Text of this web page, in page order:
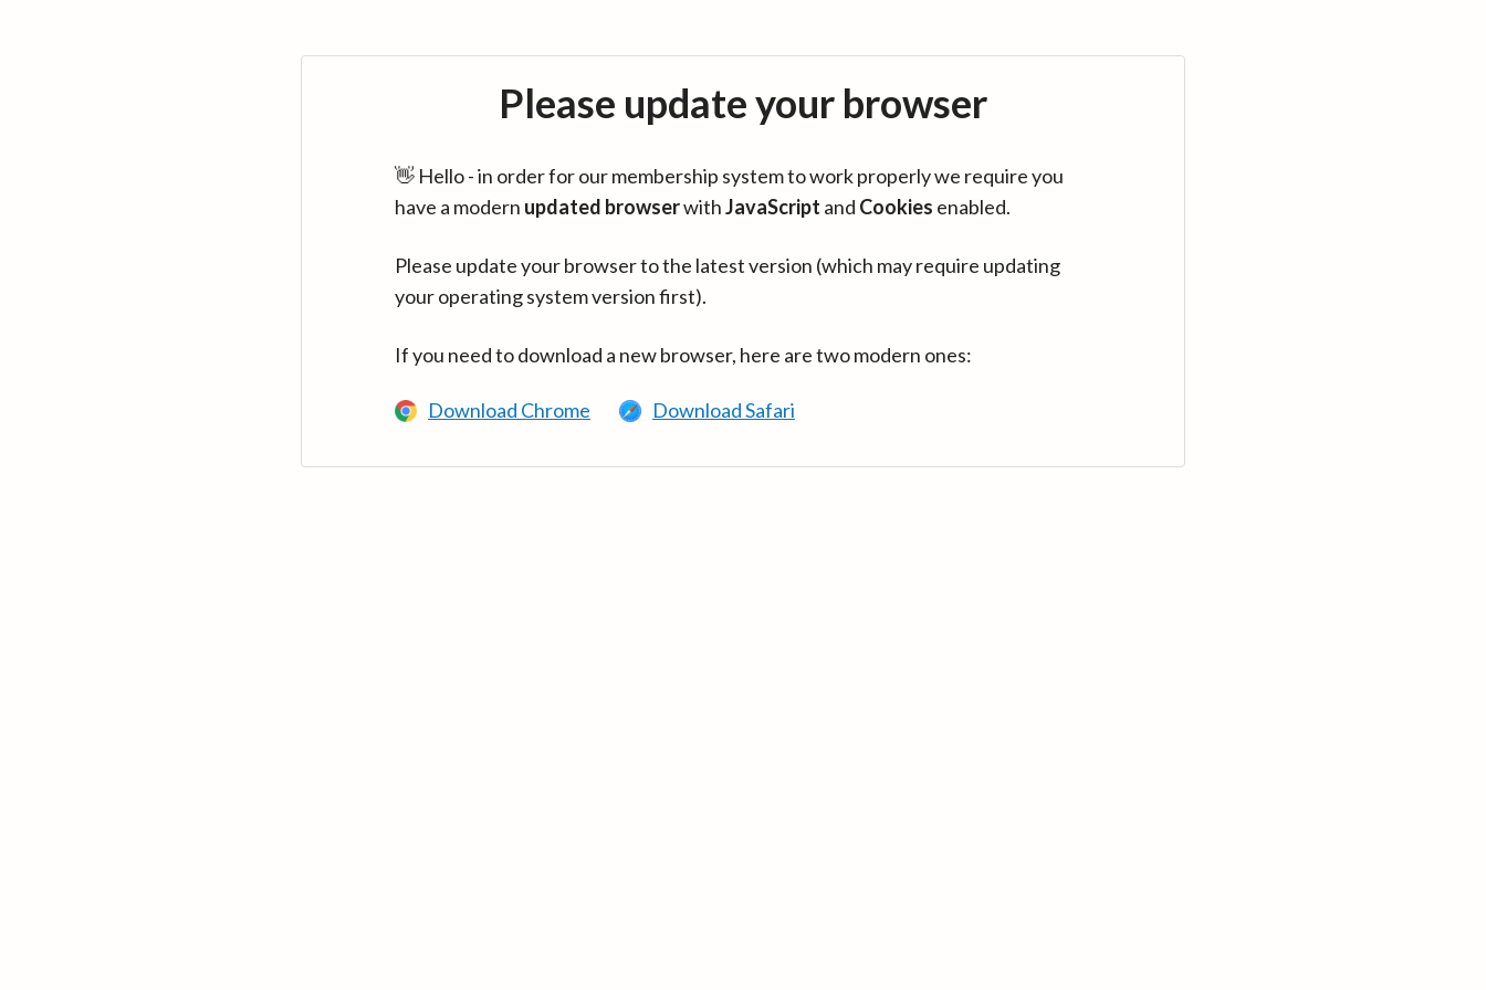
Please update your browser
👋 Hello - in order for our membership system to work properly we require you
have a modern updated browserwithJavaScript and Cookies enabled.
Please update your browser to the latest version (which may require updating
your operating system version first).
If you need to download a new browser, here are two modern ones:
Download Chrome Download Safari